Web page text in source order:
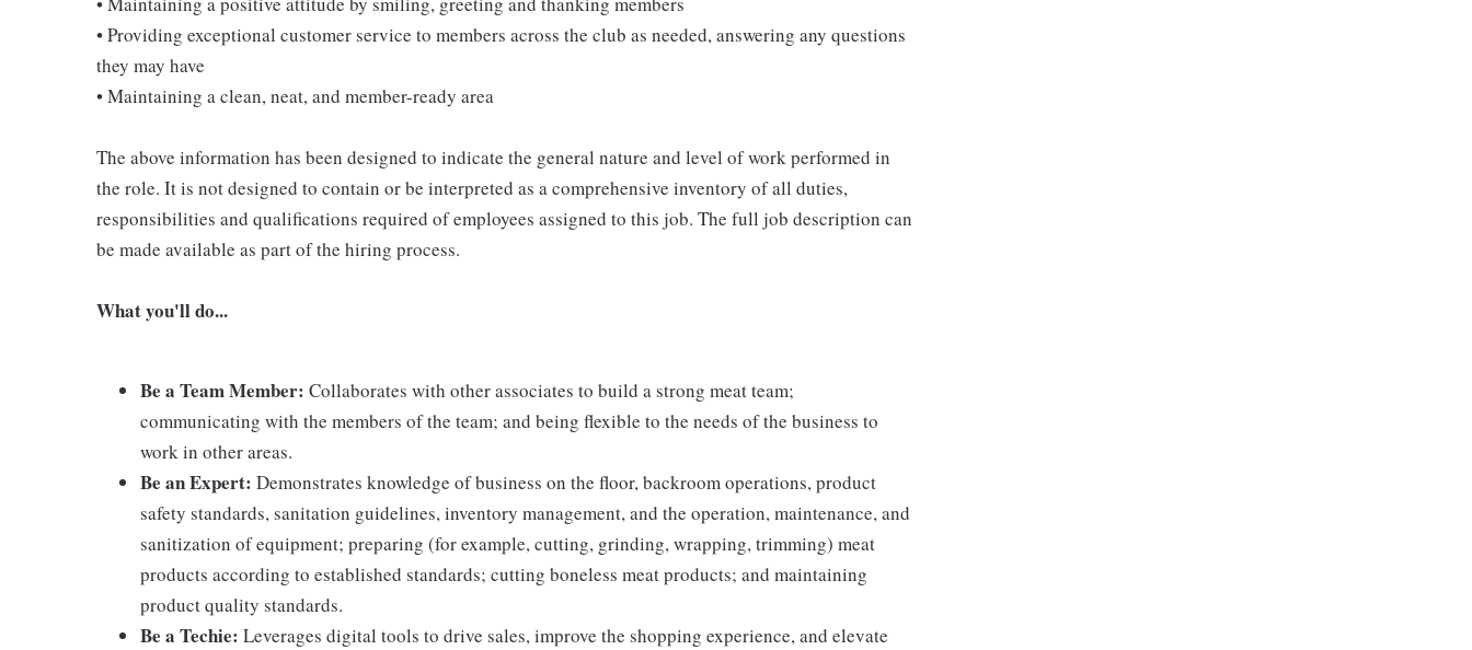
• Providing exceptional customer service to members across the club as needed, answering any questions
they may have
• Maintaining a clean, neat, and member-ready area
The above information has been designed to indicate the general nature and level of work performed in
the role. It is not designed to contain or be interpreted as a comprehensive inventory of all duties,
responsibilities and qualifications required of employees assigned to this job. The full job description can
be made available as part of the hiring process.
What you'll do...
Be a Team Member: Collaborates with other associates to build a strong meat team;
communicating with the members of the team; and being flexible to the needs of the business to
work in other areas.
Be an Expert: Demonstrates knowledge of business on the floor, backroom operations, product
safety standards, sanitation guidelines, inventory management, and the operation, maintenance, and
sanitization of equipment; preparing (for example, cutting, grinding, wrapping, trimming) meat
products according to established standards; cutting boneless meat products; and maintaining
product quality standards.
Be a Techie: Leverages digital tools to drive sales, improve the shopping experience, and elevate